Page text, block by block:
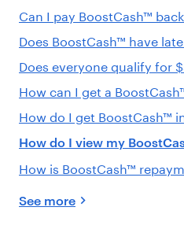
Can I pay BoostCash™
Does BoostCash™ have
Does everyone qualify for
How can I get a
How do I get BoostCash™
How do I view my
How is BoostCash™
See more